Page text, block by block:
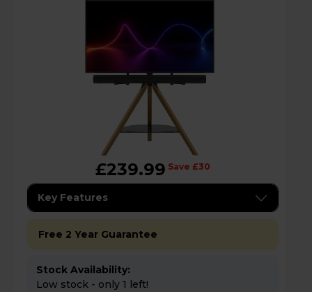
£239.99 Save £30
Key Features
Free 2 Year Guarantee
Stock Availability:
Low stock - only 1 left!